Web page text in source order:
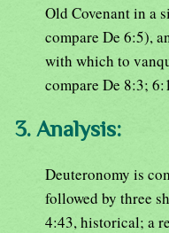
Old Covenant in a
compare De 6:5),
with which to
compare De 8:3;
3. Analysis:
Deuteronomy is
followed by three
4:43, historical; a